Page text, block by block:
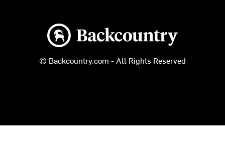
Backcountry logo
© Backcountry.com - All Rights Reserved